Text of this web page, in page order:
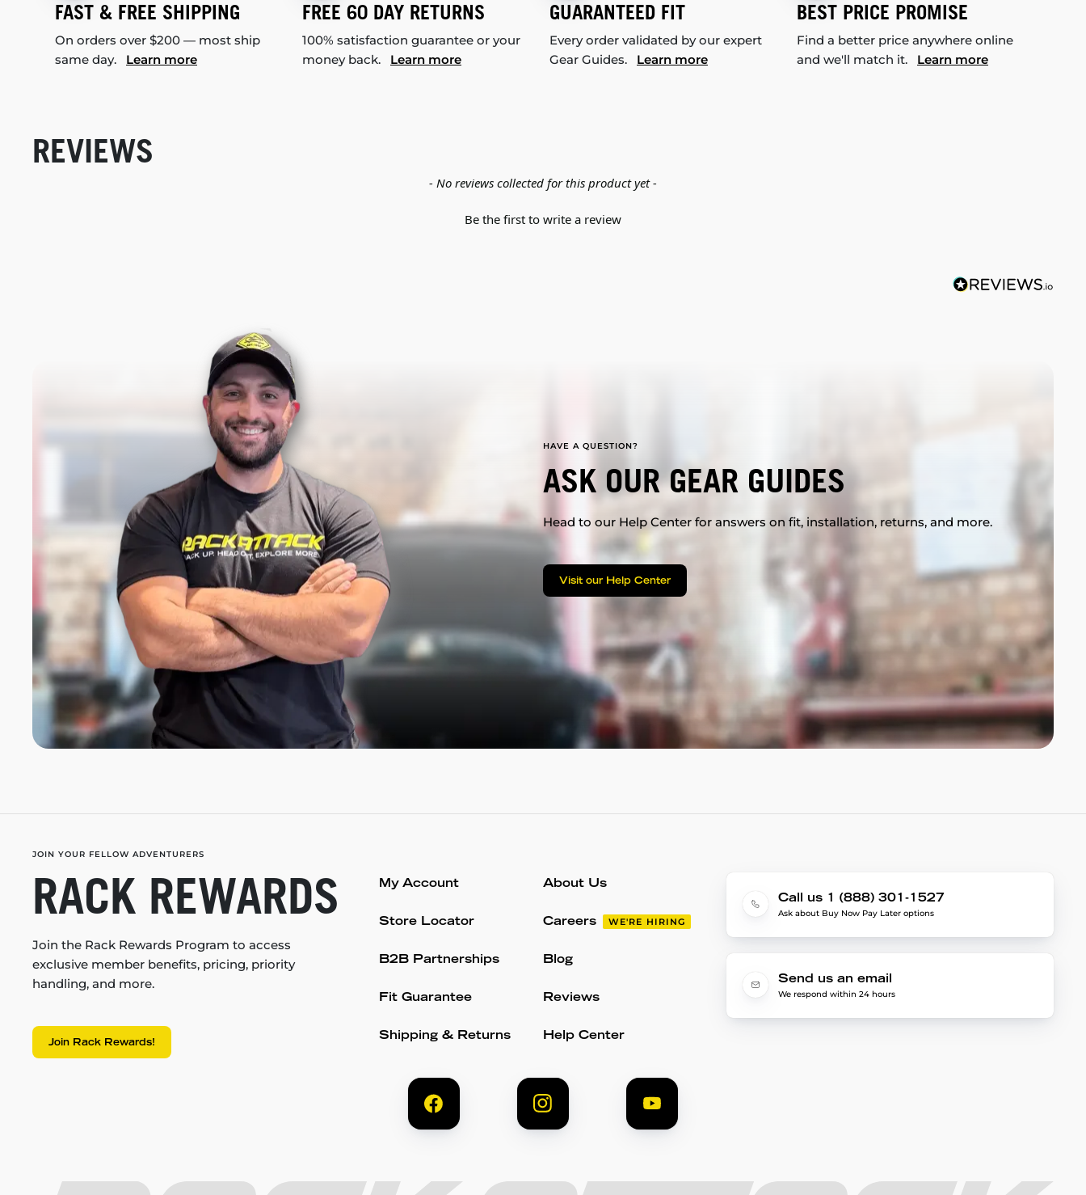
FAST & FREE SHIPPING
On orders over $200 — most ship
same day. Learn more
FREE 60 DAY RETURNS
100% satisfaction guarantee or your
money back. Learn more
GUARANTEED FIT
Every order validated by our expert
Gear Guides. Learn more
BEST PRICE PROMISE
Find a better price anywhere online
and we'll match it. Learn more
REVIEWS
- No reviews collected for this product yet -
Be the first to write a review
HAVE A QUESTION?
ASK OUR GEAR GUIDES
Head to our Help Center for answers on fit, installation, returns, and more.
Visit our Help Center
JOIN YOUR FELLOW ADVENTURERS
RACK REWARDS
Join the Rack Rewards Program to access
exclusive member benefits, pricing, priority
handling, and more.
Join Rack Rewards!
My Account
Store Locator
B2B Partnerships
Fit Guarantee
Shipping & Returns
About Us
Careers WE'RE HIRING
Blog
Reviews
Help Center
Call us 1 (888) 301-1527
Ask about Buy Now Pay Later options
Send us an email
We respond within 24 hours